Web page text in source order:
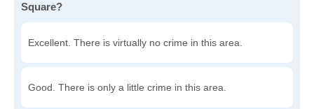
Square?
Excellent. There is virtually no crime in this area.
Good. There is only a little crime in this area.